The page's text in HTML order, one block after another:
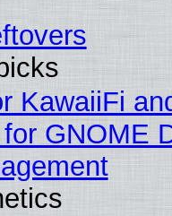
KawaiiFi
GNOME